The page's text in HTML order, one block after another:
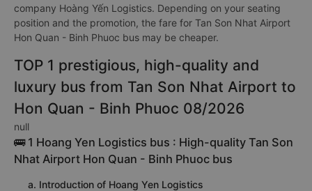
company Hoàng Yến Logistics. Depending on your seating
position and the promotion, the fare for Tan Son Nhat Airport
Hon Quan - Binh Phuoc bus may be cheaper.
TOP 1 prestigious, high-quality and
luxury bus from Tan Son Nhat Airport to
Hon Quan - Binh Phuoc 08/2026
null
🚌 1 Hoang Yen Logistics bus : High-quality Tan Son
Nhat Airport Hon Quan - Binh Phuoc bus
a. Introduction of Hoang Yen Logistics